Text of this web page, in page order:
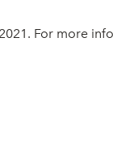
For more